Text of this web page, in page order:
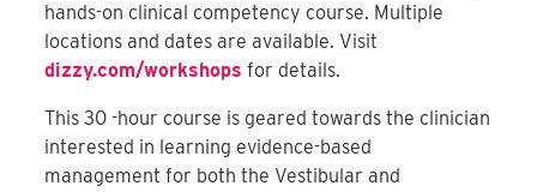
hands-on clinical competency course. Multiple
locations and dates are available. Visit
dizzy.com/workshops for details.
This 30 -hour course is geared towards the clinician
interested in learning evidence-based
management for both the Vestibular and